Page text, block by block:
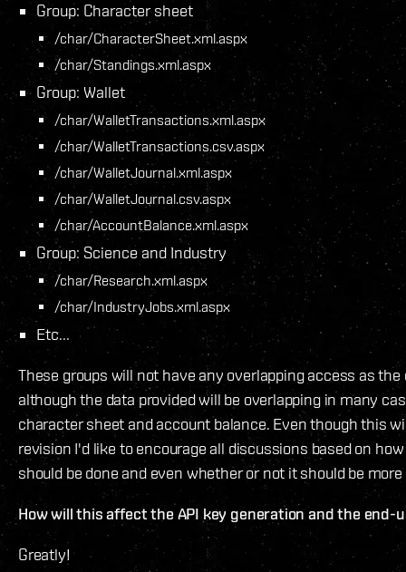
Group: Character sheet
/char/CharacterSheet.xml.aspx
/char/Standings.xml.aspx
Group: Wallet
/char/WalletTransactions.xml.aspx
/char/WalletTransactions.csv.aspx
/char/WalletJournal.xml.aspx
/char/WalletJournal.csv.aspx
/char/AccountBalance.xml.aspx
Group: Science and Industry
/char/Research.xml.aspx
/char/IndustryJobs.xml.aspx
Etc...
These groups will not have any overlapping access as
although the data provided will be overlapping in many
character sheet and account balance. Even though this
revision I'd like to encourage all discussions based on
should be done and even whether or not it should be more
How will this affect the API key generation and the end-
Greatly!